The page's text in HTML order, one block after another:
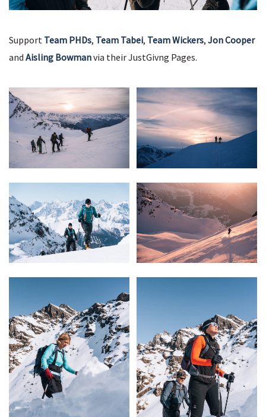
Support Team PHDs, Team Tabei, Team Wickers, Jon Cooper
and Aisling Bowmanvia their JustGivng Pages.